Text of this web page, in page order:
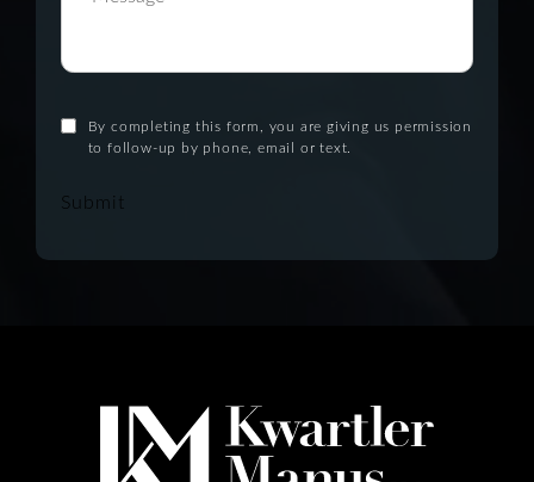
By completing this form, you are giving us permission
to follow-up by phone, email or text.
Submit